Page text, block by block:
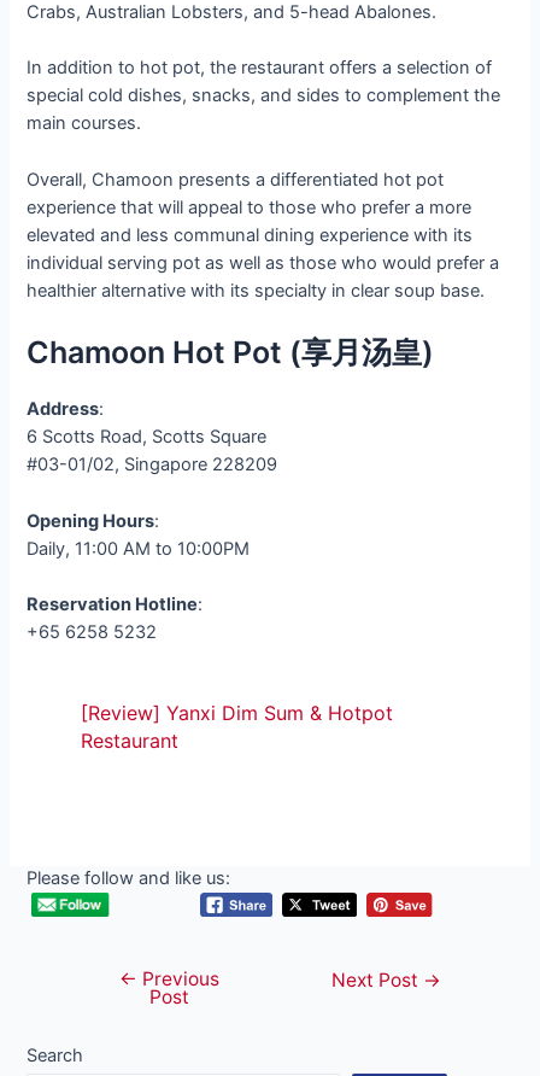
Crabs, Australian Lobsters, and 5-head Abalones.
In addition to hot pot, the restaurant offers a selection of
special cold dishes, snacks, and sides to complement the
main courses.
Overall, Chamoon presents a differentiated hot pot
experience that will appeal to those who prefer a more
elevated and less communal dining experience with its
individual serving pot as well as those who would prefer a
healthier alternative with its specialty in clear soup base.
Chamoon Hot Pot (享月汤皇)
Address:
6 Scotts Road, Scotts Square
#03-01/02, Singapore 228209
Opening Hours:
Daily, 11:00 AM to 10:00PM
Reservation Hotline:
+65 6258 5232
[Review] Yanxi Dim Sum & Hotpot
Restaurant
Please follow and like us:
navigation
← Previous
Post
Next Post →
Search